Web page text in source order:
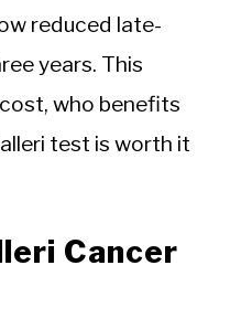
reduced late-
years. This
who benefits
test is worth it
Cancer